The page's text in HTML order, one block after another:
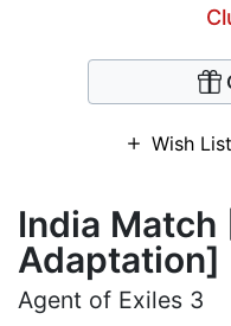
Wish List
India
Adaptation]
Agent of Exiles 3